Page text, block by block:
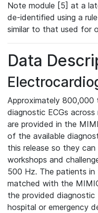
Note module [5] at a
de-identified using a
similar to that used for
Data
Approximately 800,000
diagnostic ECGs
are provided in the
of the available
this release so they
workshops and
500 Hz. The patients in
matched with the
the provided
hospital or emergency